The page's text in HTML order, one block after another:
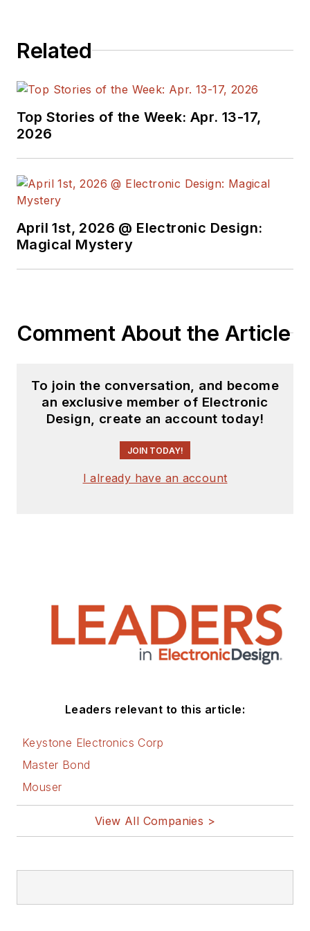
Related
Top Stories of the Week: Apr. 13-17,
2026
April 1st, 2026 @ Electronic Design:
Magical Mystery
Comment About the Article
To join the conversation, and become
an exclusive member of Electronic
Design, create an account today!
JOIN TODAY!
I already have an account
Leaders relevant to this article:
Keystone Electronics Corp
Master Bond
Mouser
View All Companies >